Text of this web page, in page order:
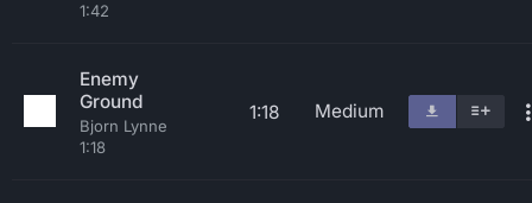
1:42
Enemy
Ground
Bjorn Lynne
1:18
1:18 Medium